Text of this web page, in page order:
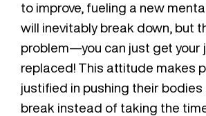
to improve, fueling a new
will inevitably break down, but
problem—you can just get your
replaced! This attitude makes
justified in pushing their bodies
break instead of taking the